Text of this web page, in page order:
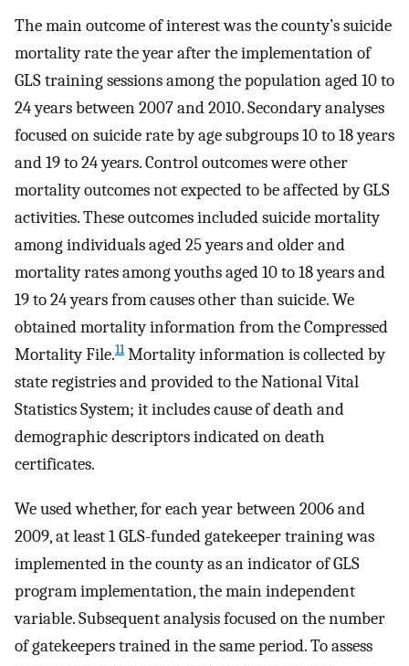
The main outcome of interest was the county’s suicide
mortality rate the year after the implementation of
GLS training sessions among the population aged 10 to
24 years between 2007 and 2010. Secondary analyses
focused on suicide rate by age subgroups 10 to 18 years
and 19 to 24 years. Control outcomes were other
mortality outcomes not expected to be affected by GLS
activities. These outcomes included suicide mortality
among individuals aged 25 years and older and
mortality rates among youths aged 10 to 18 years and
19 to 24 years from causes other than suicide. We
obtained mortality information from the Compressed
Mortality File.11Mortality information is collected by
state registries and provided to the National Vital
Statistics System; it includes cause of death and
demographic descriptors indicated on death
certificates.
We used whether, for each year between 2006 and
2009, at least 1 GLS-funded gatekeeper training was
implemented in the county as an indicator of GLS
program implementation, the main independent
variable. Subsequent analysis focused on the number
of gatekeepers trained in the same period. To assess